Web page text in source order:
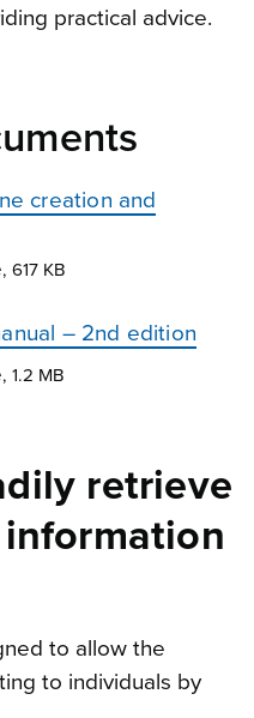
practical advice.
creation and
617 KB
– 2nd edition
1.2 MB
retrieve
to allow the
to individuals by